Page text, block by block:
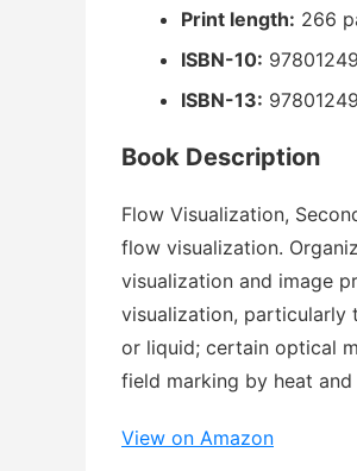
Print length: 266
ISBN-10:
ISBN-13:
Book Description
Flow Visualization,
flow visualization.
visualization and image
visualization,
or liquid; certain optical
field marking by heat
View on Amazon